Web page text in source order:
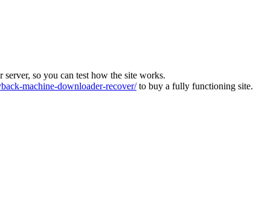
so you can test how the site works.
machine-downloader-recover/to buy a fully functioning site.